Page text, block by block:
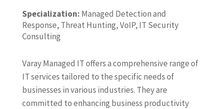
Specialization: Managed Detection and
Response, Threat Hunting, VoIP, IT Security
Consulting
Varay Managed IT offers a comprehensive range of
IT services tailored to the specific needs of
businesses in various industries. They are
committed to enhancing business productivity